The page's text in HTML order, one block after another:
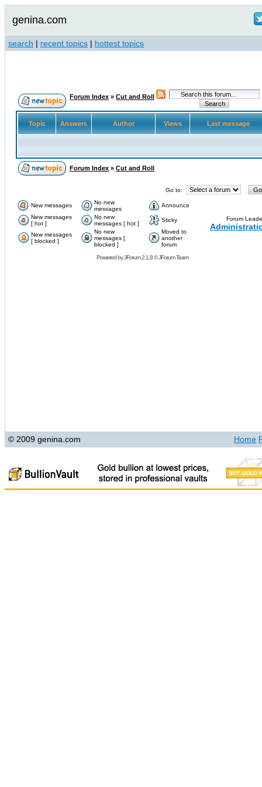
genina.com
search | recent topics | hottest topics
Forum Index » Cut and Roll
Topic Answers Author Views Last message
Forum Index » Cut and Roll
Go to:
New messages
No new
messages
Announce
New messages
[ hot ]
No new
messages [ hot ]
Sticky
New messages
[ blocked ]
No new
messages [
blocked ]
Moved to
another
forum
Forum
Powered byJForum 2.1.8©JForum Team
© 2009 genina.com Home